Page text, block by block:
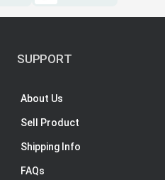
SUPPORT
About Us
Sell Product
Shipping Info
FAQs